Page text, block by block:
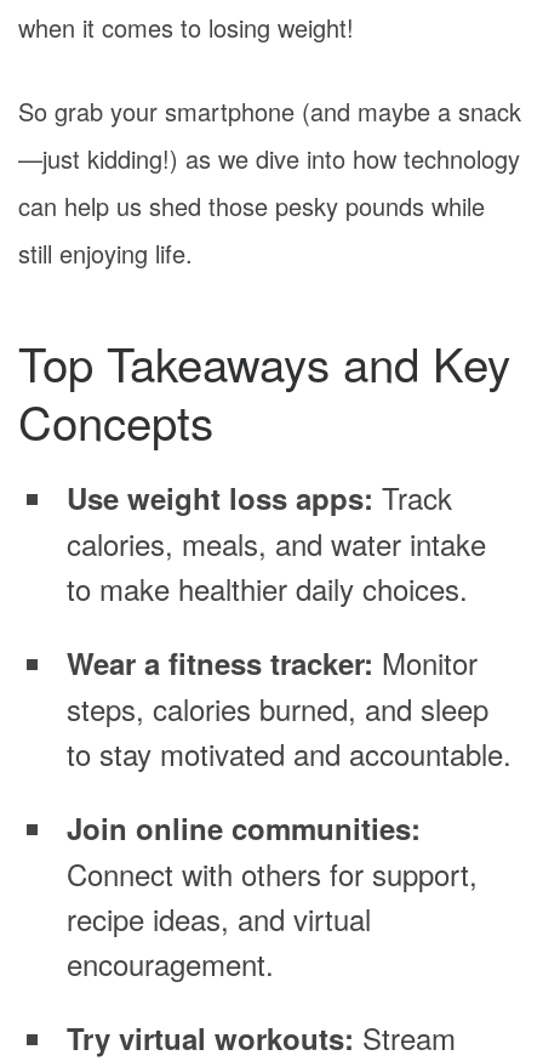
when it comes to losing weight!
So grab your smartphone (and maybe a snack
—just kidding!) as we dive into how technology
can help us shed those pesky pounds while
still enjoying life.
Top Takeaways and Key
Concepts
Use weight loss apps: Track
calories, meals, and water intake
to make healthier daily choices.
Wear a fitness tracker: Monitor
steps, calories burned, and sleep
to stay motivated and accountable.
Join online communities:
Connect with others for support,
recipe ideas, and virtual
encouragement.
Try virtual workouts: Stream